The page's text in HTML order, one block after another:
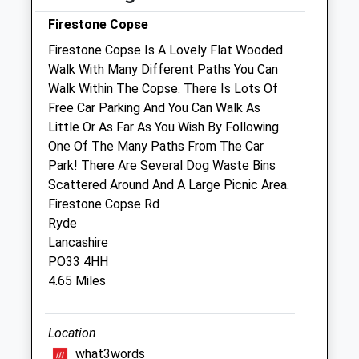
Fri
08:30
17:30
Sat
14:45
Sun
closed closed
Wight Vets Ltd
15 Chapel Street
Newport
Isle Of Wight
PO30 1PY
01983 896889
Team@wightvets.com
Website
0.82 Miles
Animals Treated
Firestone Copse
Firestone Copse Is A Lovely Flat Wooded
Walk With Many Different Paths You Can
Walk Within The Copse. There Is Lots Of
Free Car Parking And You Can Walk As
Little Or As Far As You Wish By Following
One Of The Many Paths From The Car
Park! There Are Several Dog Waste Bins
Scattered Around And A Large Picnic Area.
Firestone Copse Rd
Ryde
Lancashire
PO33 4HH
4.65 Miles
Location
what3words